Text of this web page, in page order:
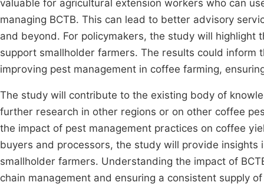
valuable for agricultural extension workers who can
managing BCTB. This can lead to better advisory
and beyond. For policymakers, the study will
support smallholder farmers. The results could
improving pest management in coffee farming,
The study will contribute to the existing body of
further research in other regions or on other coffee
the impact of pest management practices on coffee
buyers and processors, the study will provide
smallholder farmers. Understanding the impact of
chain management and ensuring a consistent supply